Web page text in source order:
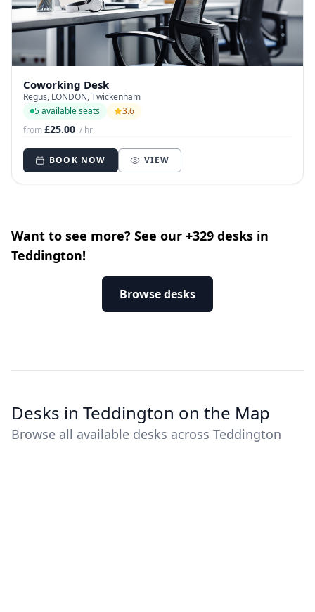
Coworking Desk
Regus, LONDON, Twickenham
5 available seats
3.6
from£25.00 / hr
BOOK NOW VIEW
Want to see more? See our +329 desks in
Teddington!
Browse desks
Desks in Teddington on the Map
Browse all available desks across Teddington